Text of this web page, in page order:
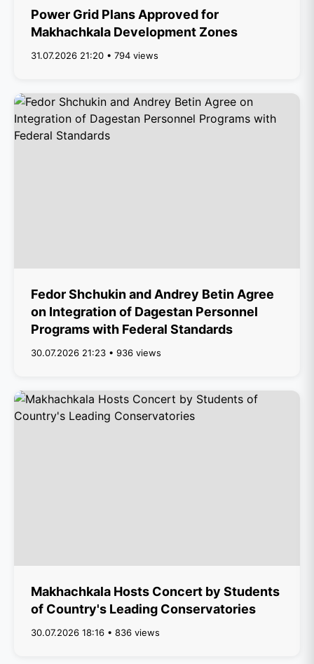
Power Grid Plans Approved for
Makhachkala Development Zones
31.07.2026 21:20 • 794 views
Fedor Shchukin and Andrey Betin Agree
on Integration of Dagestan Personnel
Programs with Federal Standards
30.07.2026 21:23 • 936 views
Makhachkala Hosts Concert by Students
of Country's Leading Conservatories
30.07.2026 18:16 • 836 views